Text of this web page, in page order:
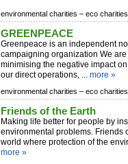
environmental charities – eco
GREENPEACE
Greenpeace is an independent
campaigning organization We
minimising the negative impact
our direct operations, ... more »
environmental charities – eco
Friends of the Earth
Making life better for people by
environmental problems. Friends
world where protection of the
more »